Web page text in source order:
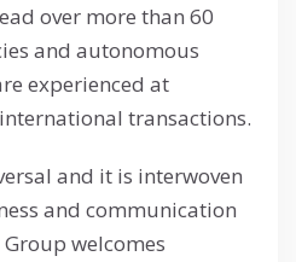
over more than 60
and autonomous
experienced at
transactions.
and it is interwoven
and communication
welcomes